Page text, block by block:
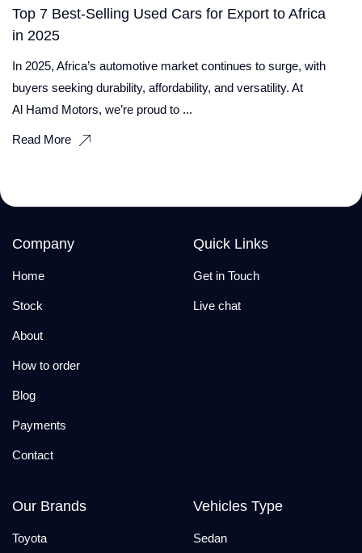
Top 7 Best‑Selling Used Cars for Export to Africa
in 2025
In 2025, Africa’s automotive market continues to surge, with
buyers seeking durability, affordability, and versatility. At
Al Hamd Motors, we’re proud to ...
Read More
Company
Home
Stock
About
How to order
Blog
Payments
Contact
Quick Links
Get in Touch
Live chat
Our Brands
Toyota
Vehicles Type
Sedan